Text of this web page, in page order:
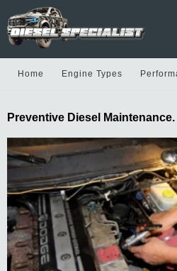
Home Engine Types
Preventive Diesel Maintenance.